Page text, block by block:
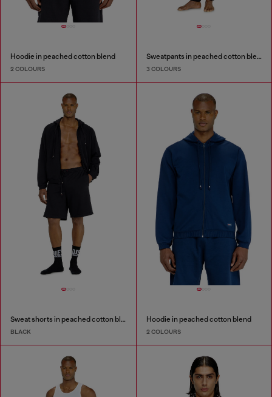
Hoodie in peached cotton blend
2 COLOURS
Sweatpants in peached cotton blend
3 COLOURS
Sweat shorts in peached cotton blend
BLACK
Hoodie in peached cotton blend
2 COLOURS